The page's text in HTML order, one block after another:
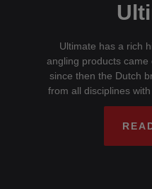
Ultimate has a rich
angling products
since then the Dutch
from all disciplines